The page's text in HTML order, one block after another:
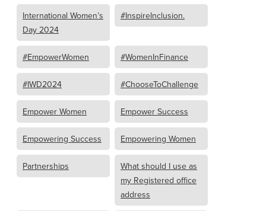
International Women’s
Day 2024
#InspireInclusion.
#EmpowerWomen #WomenInFinance
#IWD2024 #ChooseToChallenge
Empower Women Empower Success
Empowering Success Empowering Women
Partnerships
What should I use as
my Registered office
address